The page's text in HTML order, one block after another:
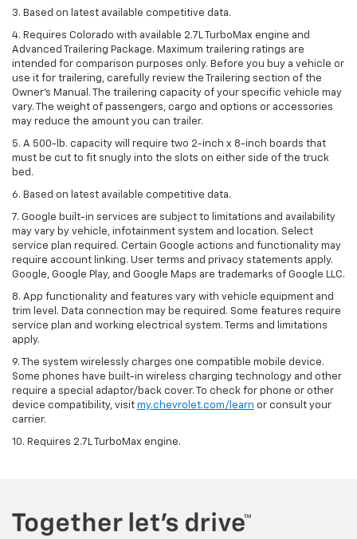
3. Based on latest available competitive data.
4. Requires Colorado with available 2.7L TurboMax engine and
Advanced Trailering Package. Maximum trailering ratings are
intended for comparison purposes only. Before you buy a vehicle or
use it for trailering, carefully review the Trailering section of the
Owner’s Manual. The trailering capacity of your specific vehicle may
vary. The weight of passengers, cargo and options or accessories
may reduce the amount you can trailer.
5. A 500-lb. capacity will require two 2-inch x 8-inch boards that
must be cut to fit snugly into the slots on either side of the truck
bed.
6. Based on latest available competitive data.
7. Google built-in services are subject to limitations and availability
may vary by vehicle, infotainment system and location. Select
service plan required. Certain Google actions and functionality may
require account linking. User terms and privacy statements apply.
Google, Google Play, and Google Maps are trademarks of Google LLC.
8. App functionality and features vary with vehicle equipment and
trim level. Data connection may be required. Some features require
service plan and working electrical system. Terms and limitations
apply.
9. The system wirelessly charges one compatible mobile device.
Some phones have built-in wireless charging technology and other
require a special adaptor/back cover. To check for phone or other
device compatibility, visit my.chevrolet.com/learn or consult your
carrier.
10. Requires 2.7L TurboMax engine.